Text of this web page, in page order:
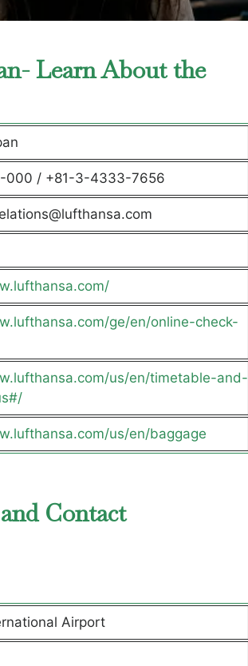
Learn About the
000 / +81-3-4333-7656
ge/en/online-check-
us/en/timetable-and-
us/en/baggage
Contact
Airport